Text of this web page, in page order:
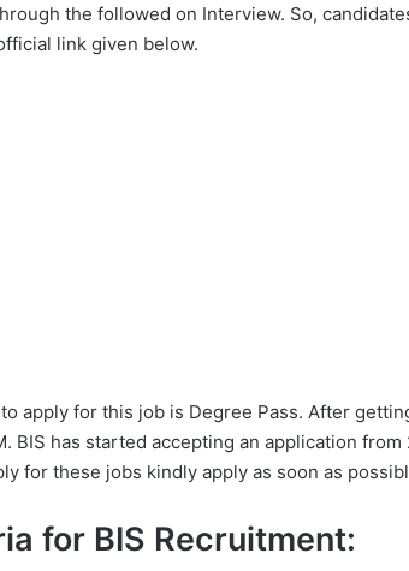
the followed on Interview. So,
link given below.
apply for this job is Degree Pass. After
BIS has started accepting an application from
for these jobs kindly apply as soon as
for BIS Recruitment: